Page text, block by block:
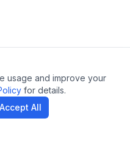
usage and improve your
for details.
Accept All